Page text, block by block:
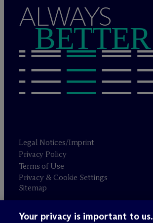
ALWAYS
BETTER
Legal Notices/Imprint
Privacy Policy
Terms of Use
Privacy & Cookie Settings
Sitemap
Attorney advertising
Your privacy is important to us.